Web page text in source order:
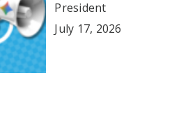
President
July 17, 2026